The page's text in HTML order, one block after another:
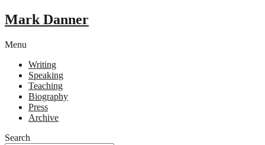
Mark Danner
Menu
Writing
Speaking
Teaching
Biography
Press
Archive
Search